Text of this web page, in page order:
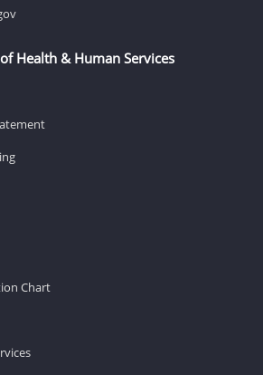
Health & Human Services
Chart